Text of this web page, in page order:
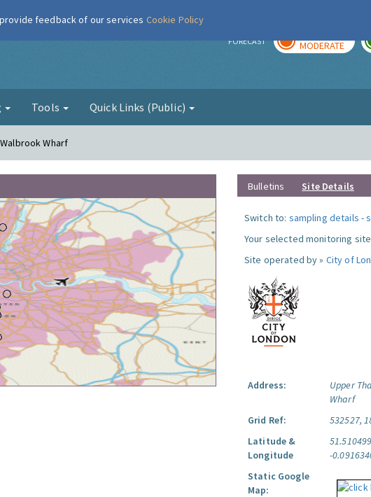
FORECAST MODERATE
Tools Quick Links (Public)
Wharf
Bulletins Site Details
Switch to: sampling details -
Your selected monitoring
Site operated by » City of
Address:
Upper
Wharf
Grid Ref:
532527,
Latitude &
Longitude
-
Static Google
Map:
feedback of our services Cookie Policy